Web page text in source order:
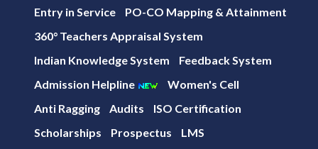
Entry in Service
PO-CO Mapping & Attainment
360° Teachers Appraisal System
Indian Knowledge System
Feedback System
Admission Helpline
Women's Cell
Anti Ragging
Audits
ISO Certification
Scholarships
Prospectus
LMS